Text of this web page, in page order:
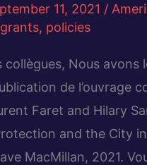
11, 2021 /
, policies
collègues, Nous avons
de l’ouvrage
Faret and Hilary
and the City
MacMillan, 2021.